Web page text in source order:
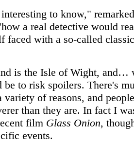
to know,"
a real detective would
faced with a so-called
is the Isle of Wight, and…
be to risk spoilers. There's
variety of reasons, and
than they are. In fact I
film Glass Onion,
events.